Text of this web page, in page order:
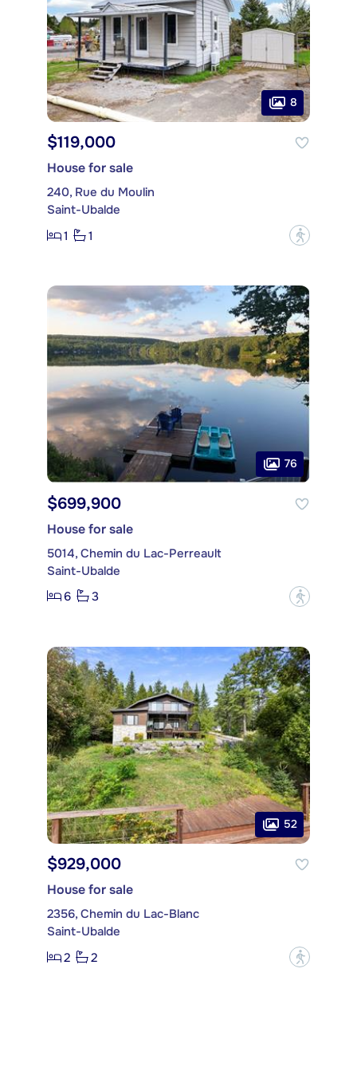
8
$119,000
House for sale
240, Rue du Moulin
Saint-Ubalde
1
1 ?
76
$699,900
House for sale
5014, Chemin du Lac-Perreault
Saint-Ubalde
6
3 ?
52
$929,000
House for sale
2356, Chemin du Lac-Blanc
Saint-Ubalde
2
2 ?